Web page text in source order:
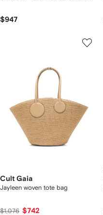
$947
Cult Gaia
Jayleen woven tote bag
$1,076 $742